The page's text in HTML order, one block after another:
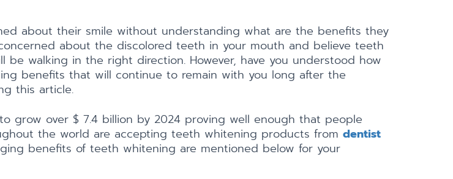
about their smile without understanding what are the benefits they
about the discolored teeth in your mouth and believe teeth
walking in the right direction. However, have you understood how
benefits that will continue to remain with you long after the
this article.
grow over $ 7.4 billion by 2024 proving well enough that people
the world are accepting teeth whitening products from dentist
benefits of teeth whitening are mentioned below for your